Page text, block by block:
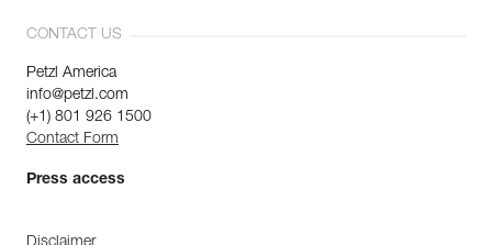
CONTACT US
Petzl America
info@petzl.com
(+1) 801 926 1500
Contact Form
Press access